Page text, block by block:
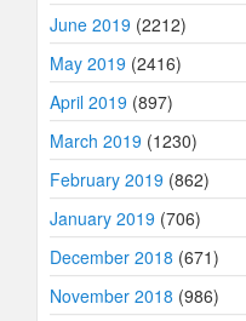
June 2019 (2212)
May 2019 (2416)
April 2019 (897)
March 2019 (1230)
February 2019 (862)
January 2019 (706)
December 2018 (671)
November 2018 (986)